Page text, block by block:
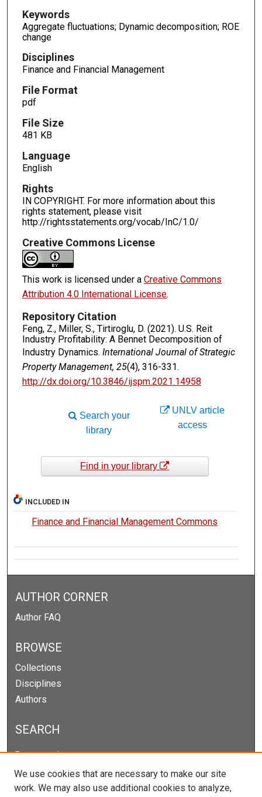
Keywords
Aggregate fluctuations; Dynamic decomposition; ROE
change
Disciplines
Finance and Financial Management
File Format
pdf
File Size
481 KB
Language
English
Rights
IN COPYRIGHT. For more information about this
rights statement, please visit
http://rightsstatements.org/vocab/InC/1.0/
Creative Commons License
This work is licensed under a Creative Commons
Attribution 4.0 International License.
Repository Citation
Feng, Z., Miller, S., Tirtiroglu, D. (2021). U.S. Reit
Industry Profitability: A Bennet Decomposition of
Industry Dynamics. International Journal of Strategic
Property Management, 25(4), 316-331.
http://dx.doi.org/10.3846/ijspm.2021.14958
UNLV article
access
Search your
library
Find in your library
INCLUDED IN
Finance and Financial Management Commons
AUTHOR CORNER
Author FAQ
BROWSE
Collections
Disciplines
Authors
SEARCH
Enter search terms:
We use cookies that are necessary to make our site
work. We may also use additional cookies to analyze,